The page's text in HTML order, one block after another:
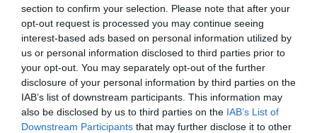
section to confirm your selection. Please note that after your
opt-out request is processed you may continue seeing
interest-based ads based on personal information utilized by
us or personal information disclosed to third parties prior to
your opt-out. You may separately opt-out of the further
disclosure of your personal information by third parties on the
IAB’s list of downstream participants. This information may
also be disclosed by us to third parties on the IAB’s List of
Downstream Participants that may further disclose it to other
THERMAE BATH
SPA - BATH
ROMAN BATHS